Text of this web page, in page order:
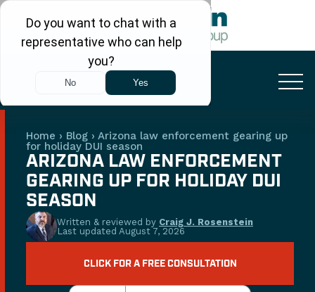
FREE CONSULTATION
+1 (480) 248-7666
Home › Blog › Arizona law enforcement gearing up
for holiday DUI season
ARIZONA LAW ENFORCEMENT
GEARING UP FOR HOLIDAY DUI
SEASON
Written & reviewed by Craig J. Rosenstein
Last updated August 7, 2026
CLICK FOR A FREE CONSULTATION